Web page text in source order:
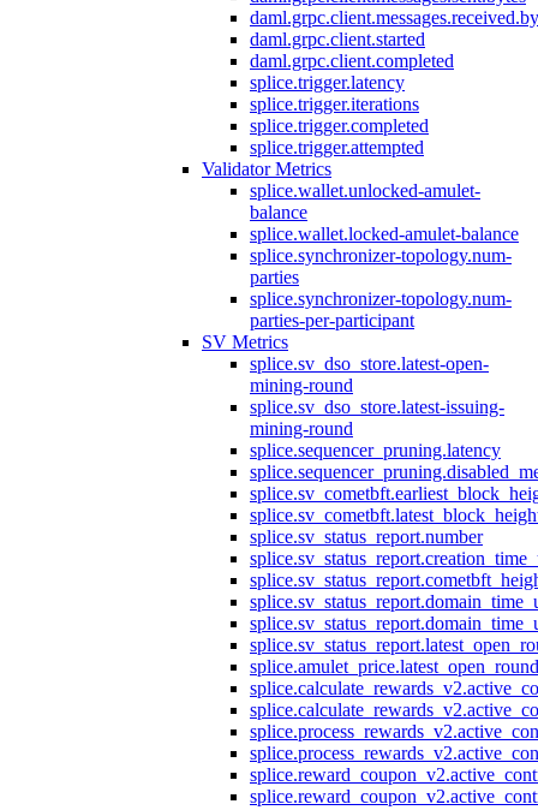
daml.grpc.client.started
daml.grpc.client.completed
splice.trigger.latency
splice.trigger.iterations
splice.trigger.completed
splice.trigger.attempted
Validator Metrics
splice.wallet.unlocked-amulet-
balance
splice.wallet.locked-amulet-balance
splice.synchronizer-topology.num-
parties
splice.synchronizer-topology.num-
parties-per-participant
SV Metrics
splice.sv_dso_store.latest-open-
mining-round
splice.sv_dso_store.latest-issuing-
mining-round
splice.sequencer_pruning.latency
splice.sv_status_report.number